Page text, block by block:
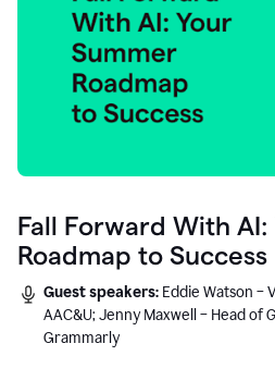
Fall Forward With
Roadmap to Success
Guest speakers: Eddie Watson –
AAC&U; Jenny Maxwell – Head
Grammarly